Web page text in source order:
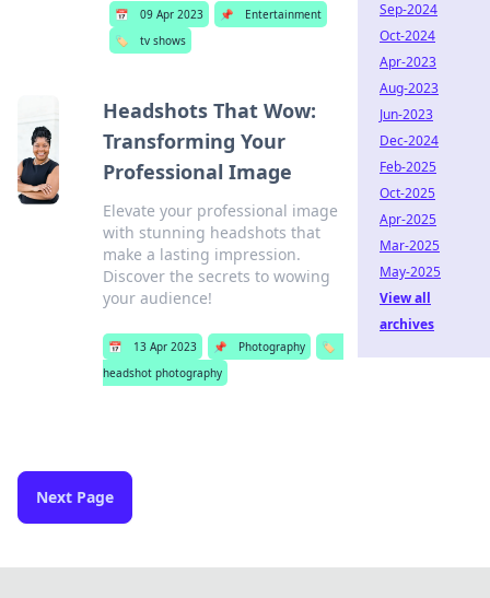
📅 09 Apr 2023 📌
Entertainment
🏷️
tv shows
Headshots That Wow:
Transforming Your
Professional Image
Elevate your professional image
with stunning headshots that
make a lasting impression.
Discover the secrets to wowing
your audience!
📅 13 Apr 2023 📌 Photography
🏷️
headshot photography
Next Page
Sep-2024
Oct-2024
Apr-2023
Aug-2023
Jun-2023
Dec-2024
Feb-2025
Oct-2025
Apr-2025
Mar-2025
May-2025
View all
archives